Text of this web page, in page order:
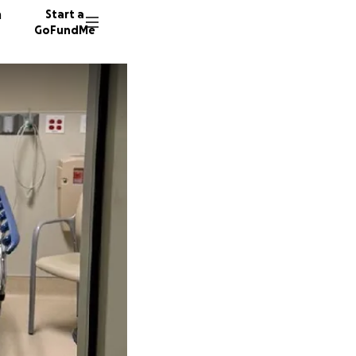
Start a
GoFundMe